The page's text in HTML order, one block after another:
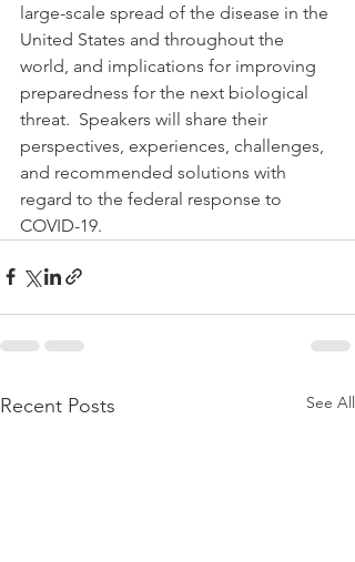
large-scale spread of the disease in the
United States and throughout the
world, and implications for improving
preparedness for the next biological
threat.  Speakers will share their
perspectives, experiences, challenges,
and recommended solutions with
regard to the federal response to
COVID-19.
Recent Posts See All